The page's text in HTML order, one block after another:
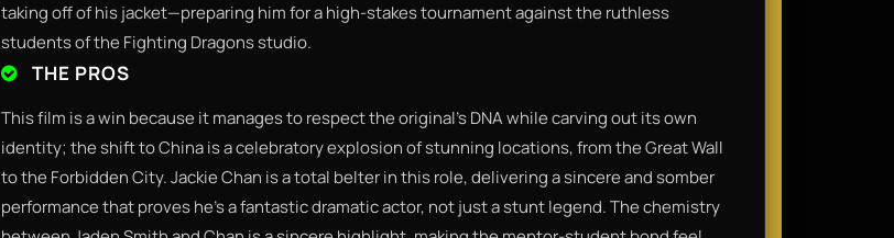
taking off of his jacket—preparing him for a high-stakes tournament against the ruthless
students of the Fighting Dragons studio.
THE PROS
This film is a win because it manages to respect the original's DNA while carving out its own
identity; the shift to China is a celebratory explosion of stunning locations, from the Great Wall
to the Forbidden City. Jackie Chan is a total belter in this role, delivering a sincere and somber
performance that proves he’s a fantastic dramatic actor, not just a stunt legend. The chemistry